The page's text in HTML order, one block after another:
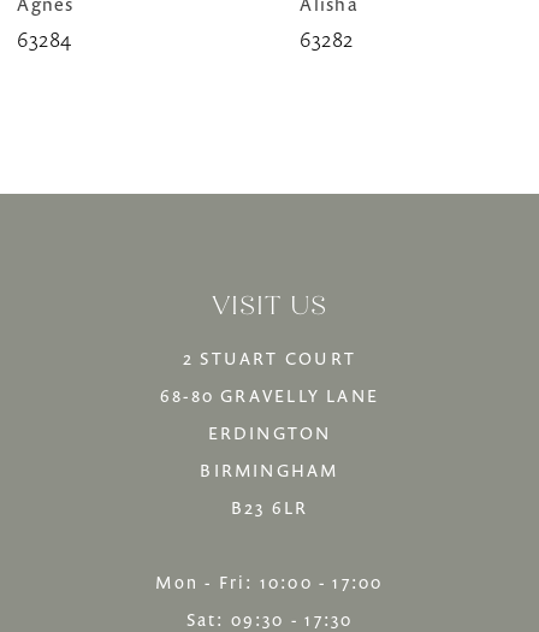
63284 63282
VISIT US
2 STUART COURT
68-80 GRAVELLY LANE
ERDINGTON
BIRMINGHAM
B23 6LR
Mon - Fri: 10:00 - 17:00
Sat: 09:30 - 17:30